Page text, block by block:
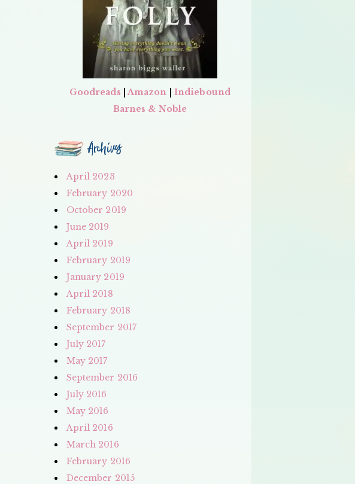
Goodreads |Amazon
Indiebound
Barnes & Noble
Archives
April 2023
February 2020
October 2019
June 2019
April 2019
February 2019
January 2019
April 2018
February 2018
September 2017
July 2017
May 2017
September 2016
July 2016
May 2016
April 2016
March 2016
February 2016
December 2015